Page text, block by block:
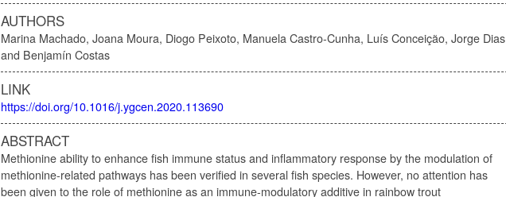
AUTHORS
Marina Machado, Joana Moura, Diogo Peixoto, Manuela Castro-Cunha, Luís Conceição, Jorge Dias
and Benjamín Costas
LINK
https://doi.org/10.1016/j.ygcen.2020.113690
ABSTRACT
Methionine ability to enhance fish immune status and inflammatory response by the modulation of
methionine-related pathways has been verified in several fish species. However, no attention has
been given to the role of methionine as an immune-modulatory additive in rainbow trout